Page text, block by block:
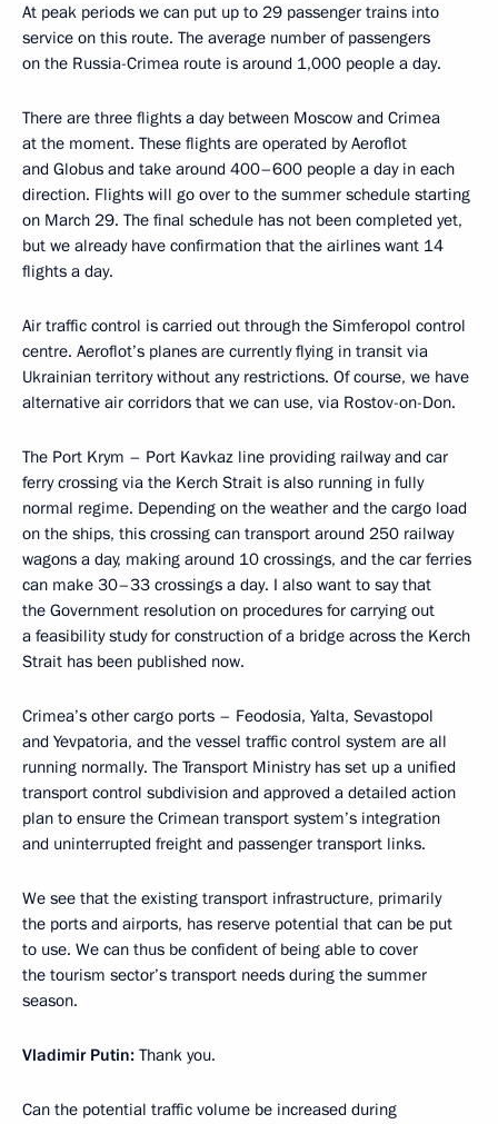
At peak periods we can put up to 29 passenger trains into
service on this route. The average number of passengers
on the Russia-Crimea route is around 1,000 people a day.
There are three flights a day between Moscow and Crimea
at the moment. These flights are operated by Aeroflot
and Globus and take around 400–600 people a day in each
direction. Flights will go over to the summer schedule starting
on March 29. The final schedule has not been completed yet,
but we already have confirmation that the airlines want 14
flights a day.
Air traffic control is carried out through the Simferopol control
centre. Aeroflot’s planes are currently flying in transit via
Ukrainian territory without any restrictions. Of course, we have
alternative air corridors that we can use, via Rostov-on-Don.
The Port Krym – Port Kavkaz line providing railway and car
ferry crossing via the Kerch Strait is also running in fully
normal regime. Depending on the weather and the cargo load
on the ships, this crossing can transport around 250 railway
wagons a day, making around 10 crossings, and the car ferries
can make 30–33 crossings a day. I also want to say that
the Government resolution on procedures for carrying out
a feasibility study for construction of a bridge across the Kerch
Strait has been published now.
Crimea’s other cargo ports – Feodosia, Yalta, Sevastopol
and Yevpatoria, and the vessel traffic control system are all
running normally. The Transport Ministry has set up a unified
transport control subdivision and approved a detailed action
plan to ensure the Crimean transport system’s integration
and uninterrupted freight and passenger transport links.
We see that the existing transport infrastructure, primarily
the ports and airports, has reserve potential that can be put
to use. We can thus be confident of being able to cover
the tourism sector’s transport needs during the summer
season.
Vladimir Putin: Thank you.
Can the potential traffic volume be increased during